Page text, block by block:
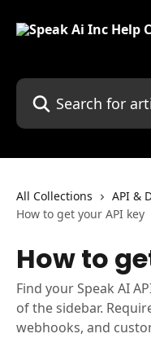
Search for articles...
All Collections
API &
How to get your API key
How to
Find your Speak AI
of the sidebar.
webhooks, and